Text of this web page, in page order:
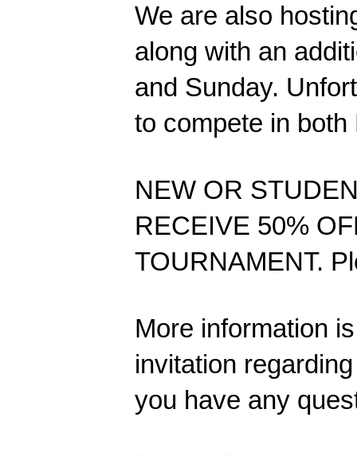
We are also
along with an
and Sunday.
to compete in both
NEW OR
RECEIVE 50%
TOURNAMENT.
More information
invitation
you have any